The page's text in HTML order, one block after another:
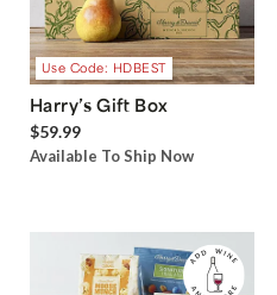
Use Code: HDBEST
Harry’s Gift Box
$59.99
Available To Ship Now